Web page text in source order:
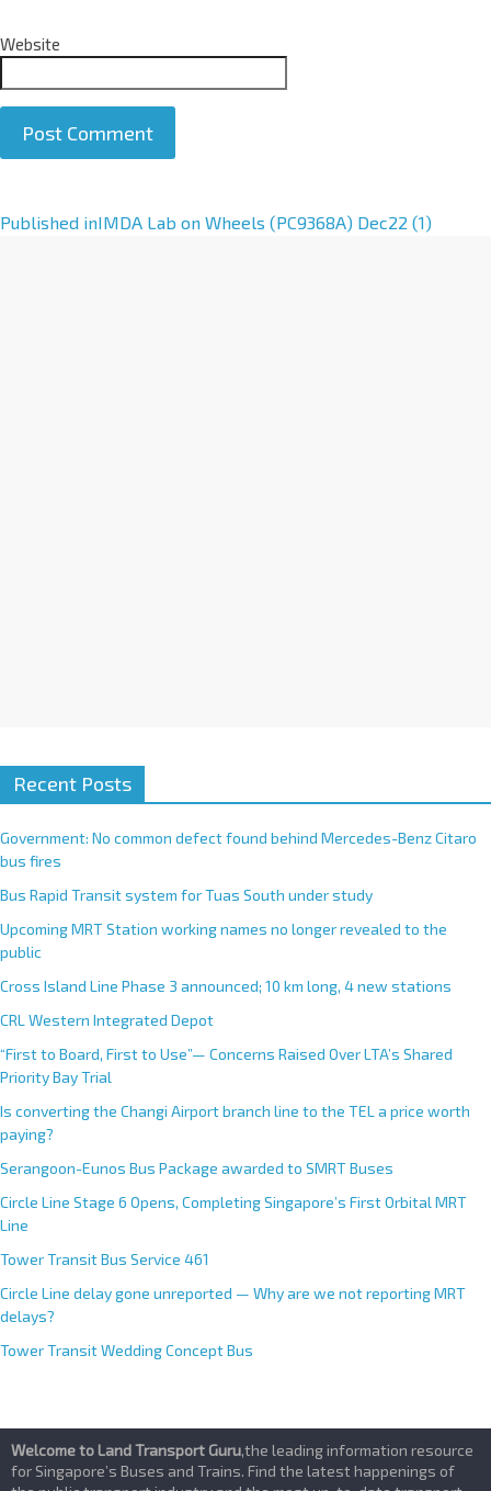
Website
A
Published inIMDA Lab on Wheels (PC9368A) Dec22 (1)
Recent Posts
Government: No common defect found behind Mercedes-Benz Citaro
bus fires
Bus Rapid Transit system for Tuas South under study
Upcoming MRT Station working names no longer revealed to the
public
Cross Island Line Phase 3 announced; 10 km long, 4 new stations
CRL Western Integrated Depot
“First to Board, First to Use”— Concerns Raised Over LTA’s Shared
Priority Bay Trial
Is converting the Changi Airport branch line to the TEL a price worth
paying?
Serangoon-Eunos Bus Package awarded to SMRT Buses
Circle Line Stage 6 Opens, Completing Singapore’s First Orbital MRT
Line
Tower Transit Bus Service 461
Circle Line delay gone unreported — Why are we not reporting MRT
delays?
Tower Transit Wedding Concept Bus
Welcome to Land Transport Guru,the leading information resource
for Singapore’s Buses and Trains. Find the latest happenings of